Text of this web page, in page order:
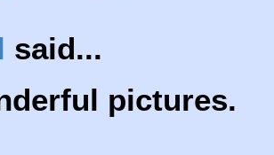
said...
pictures.